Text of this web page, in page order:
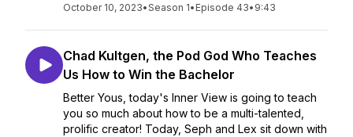
October 10, 2023•Season 1• Episode 43• 9:43
Chad Kultgen, the Pod God Who Teaches
Us How to Win the Bachelor
Better Yous, today's Inner View is going to teach
you so much about how to be a multi-talented,
prolific creator! Today, Seph and Lex sit down with